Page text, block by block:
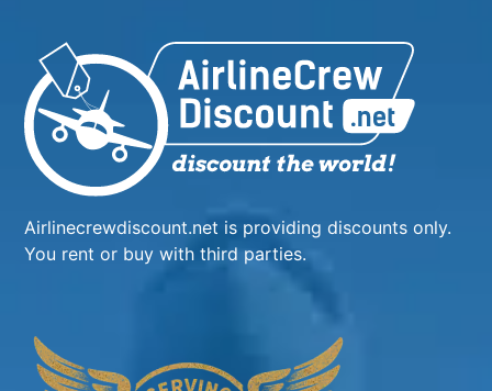
Airlinecrewdiscount.net is providing discounts only.
You rent or buy with third parties.